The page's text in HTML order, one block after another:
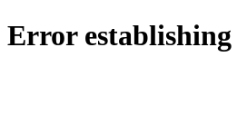
Error establishing